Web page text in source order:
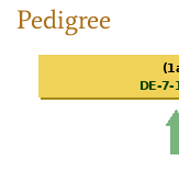
Pedigree